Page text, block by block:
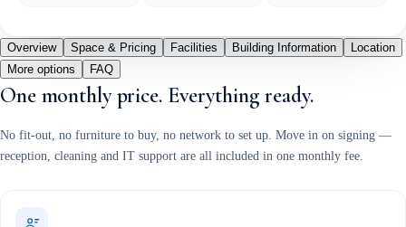
Overview Space & Pricing Facilities Building Information
Location
More options
FAQ
One monthly price. Everything ready.
No fit-out, no furniture to buy, no network to set up. Move in on signing —
reception, cleaning and IT support are all included in one monthly fee.